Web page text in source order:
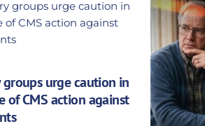
urge caution in
of CMS action against